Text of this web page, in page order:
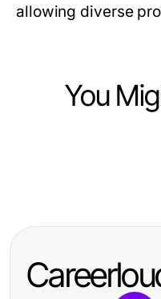
allowing diverse
You
Construction
Mastering the
Analysis